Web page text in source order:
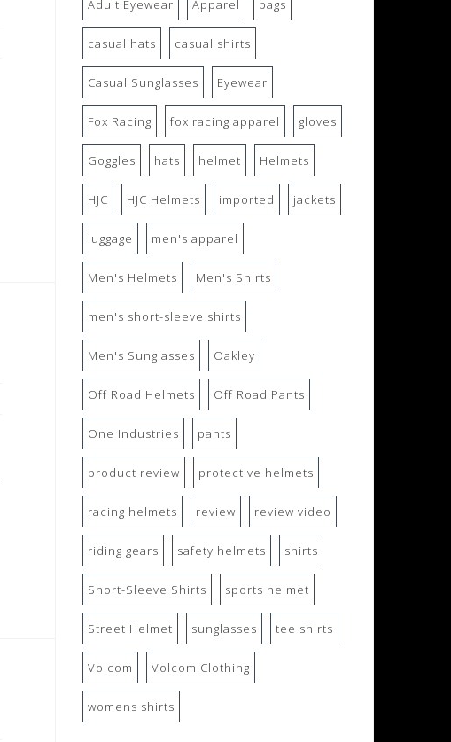
Adult Eyewear Apparel bags
casual hats casual shirts
Casual Sunglasses Eyewear
Fox Racing fox racing apparel gloves
Goggles hats helmet Helmets
HJC HJC Helmets imported jackets
luggage men's apparel
Men's Helmets Men's Shirts
men's short-sleeve shirts
Men's Sunglasses Oakley
Off Road Helmets Off Road Pants
One Industries pants
product review protective helmets
racing helmets review review video
riding gears safety helmets shirts
Short-Sleeve Shirts sports helmet
Street Helmet sunglasses tee shirts
Volcom Volcom Clothing
womens shirts